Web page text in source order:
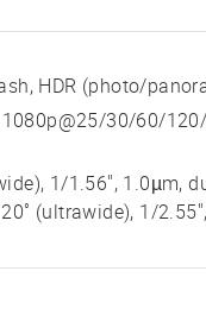
HDR (photo/
30/60/
1/1.56", 1.0µm,
(ultrawide), 1/